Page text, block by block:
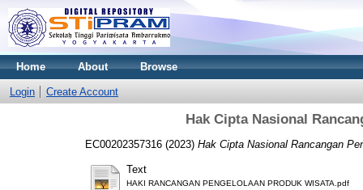
Home About Browse
Login Create Account
Hak Cipta Nasional
EC00202357316 (2023) Hak Cipta Nasional Rancangan
Text
HAKI RANCANGAN PENGELOLAAN PRODUK WISATA.pdf